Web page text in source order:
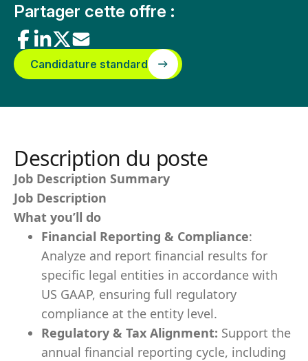
Partager cette offre :
Candidature standard
Description du poste
Job Description Summary
Job Description
What you’ll do
Financial Reporting & Compliance:
Analyze and report financial results for
specific legal entities in accordance with
US GAAP, ensuring full regulatory
compliance at the entity level.
Regulatory & Tax Alignment: Support the
annual financial reporting cycle, including